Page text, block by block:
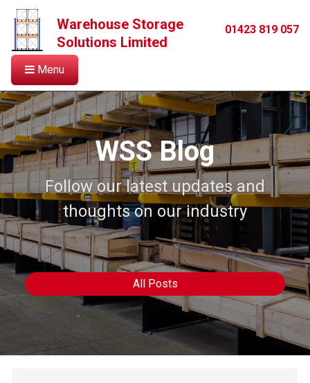
Warehouse Storage
Solutions Limited
01423 819 057
Menu
WSS Blog
Follow our latest updates and
thoughts on our industry
All Posts